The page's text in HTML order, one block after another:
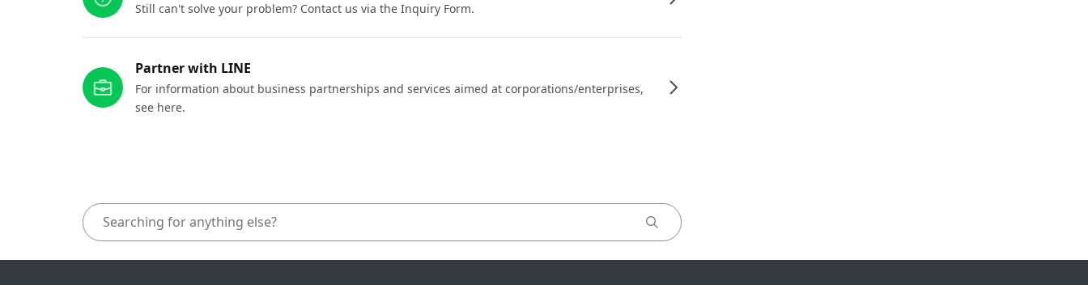
Still can't solve your problem? Contact us via the Inquiry Form.
Partner with LINE
For information about business partnerships and services aimed at corporations/enterprises,
see here.